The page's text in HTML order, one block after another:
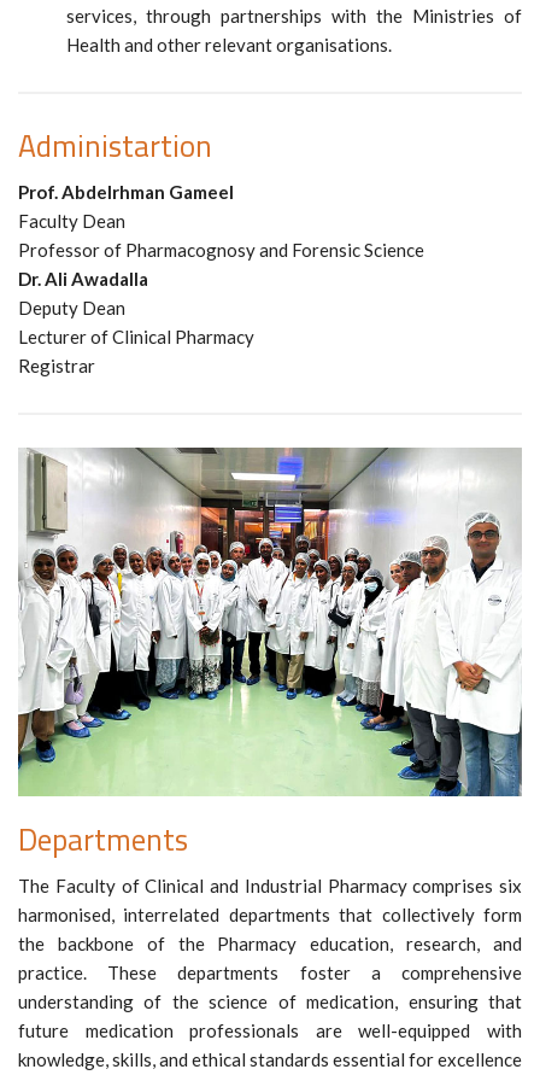
services, through partnerships with the Ministries of
Health and other relevant organisations.
Administartion
Prof. Abdelrhman Gameel
Faculty Dean
Professor of Pharmacognosy and Forensic Science
Dr. Ali Awadalla
Deputy Dean
Lecturer of Clinical Pharmacy
Registrar
Departments
The Faculty of Clinical and Industrial Pharmacy comprises six
harmonised, interrelated departments that collectively form
the backbone of the Pharmacy education, research, and
practice. These departments foster a comprehensive
understanding of the science of medication, ensuring that
future medication professionals are well-equipped with
knowledge, skills, and ethical standards essential for excellence